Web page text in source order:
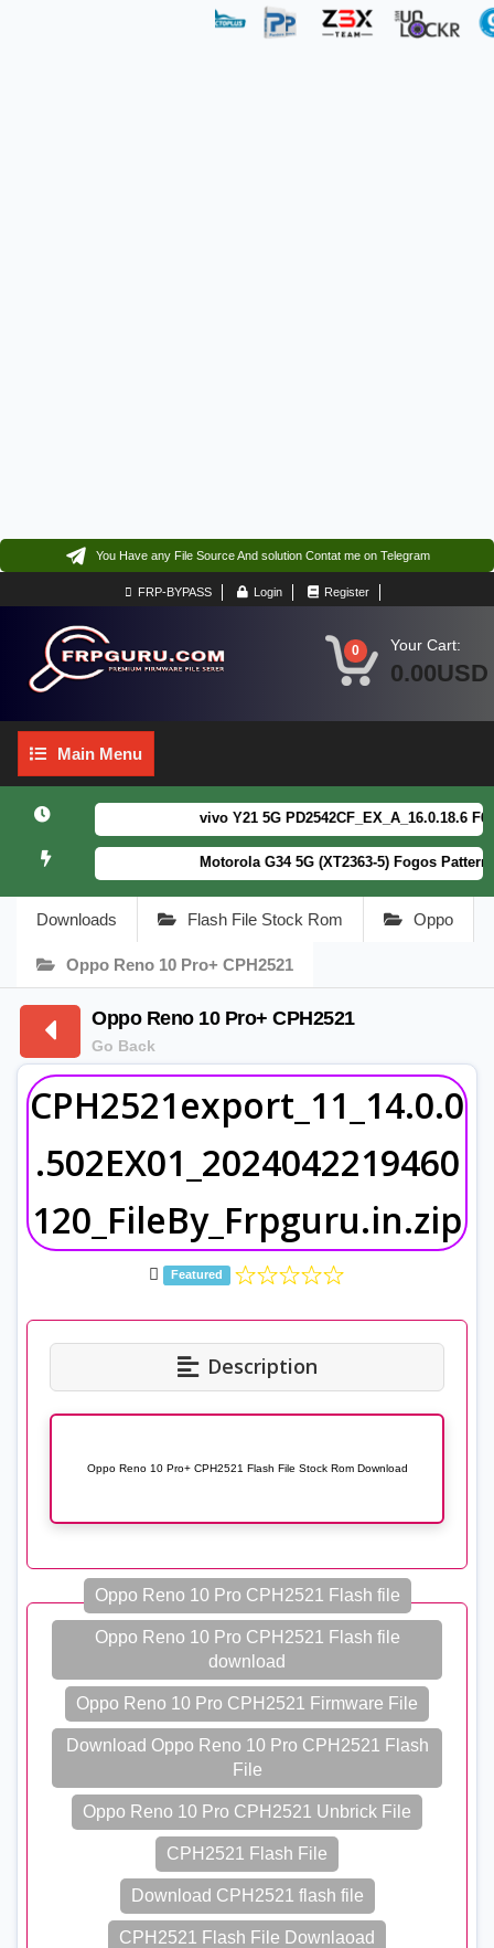
You Have any File Source And solution Contat me on Telegram
FRP-BYPASS Login Register
0 Your Cart:
0.00USD
Main
Menu
Main Menu
vivo Y21 5G PD2542CF_EX_A_16.0.18.6
Motorola G34 5G (XT2363-5) Fogos
Downloads Flash File Stock Rom Oppo
Oppo Reno 10 Pro+ CPH2521
Oppo Reno 10 Pro+ CPH2521
Go Back
CPH2521export_11_14.0.0
.502EX01_2024042219460
120_FileBy_Frpguru.in.zip
Featured
Description
Oppo Reno 10 Pro+ CPH2521 Flash File Stock Rom Download
Oppo Reno 10 Pro CPH2521 Flash file
Oppo Reno 10 Pro CPH2521 Flash file
download
Oppo Reno 10 Pro CPH2521 Firmware File
Download Oppo Reno 10 Pro CPH2521 Flash
File
Oppo Reno 10 Pro CPH2521 Unbrick File
CPH2521 Flash File
Download CPH2521 flash file
CPH2521 Flash File Downlaoad